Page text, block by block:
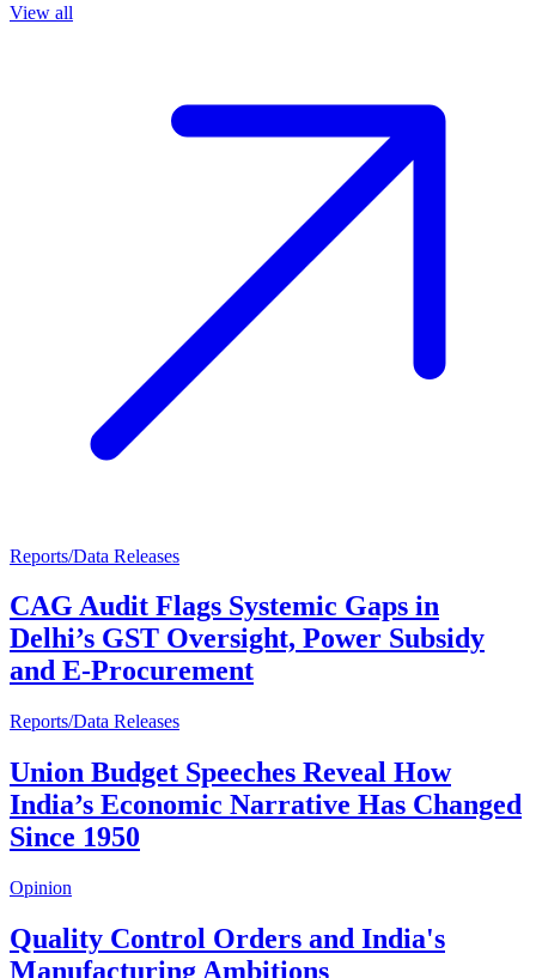
View all
Reports/Data Releases
CAG Audit Flags Systemic Gaps in
Delhi’s GST Oversight, Power Subsidy
and E-Procurement
Reports/Data Releases
Union Budget Speeches Reveal How
India’s Economic Narrative Has Changed
Since 1950
Opinion
Quality Control Orders and India's
Manufacturing Ambitions